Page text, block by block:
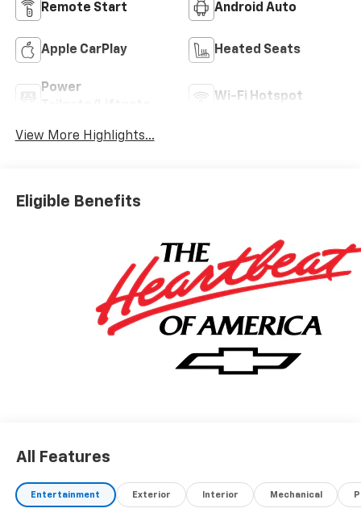
Remote Start Android Auto
Apple CarPlay Heated Seats
Power
Wi-Fi Hotspot
View More Highlights...
Eligible Benefits
All Features
Entertainment Exterior Interior Mechanical